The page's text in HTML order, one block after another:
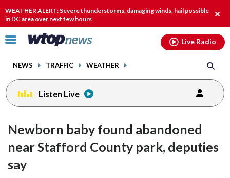
WEATHER ALERT: Severe thunderstorms, damaging winds, hail possible
in DC area over next few hours
Click
toggle
menu.
NEWS TRAFFIC WEATHER
Live Radio
Listen Live
Newborn baby found abandoned
near Stafford County park, deputies
say